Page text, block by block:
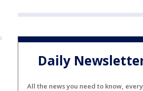
Daily
All the news you need to know,